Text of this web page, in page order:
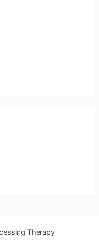
Therapy